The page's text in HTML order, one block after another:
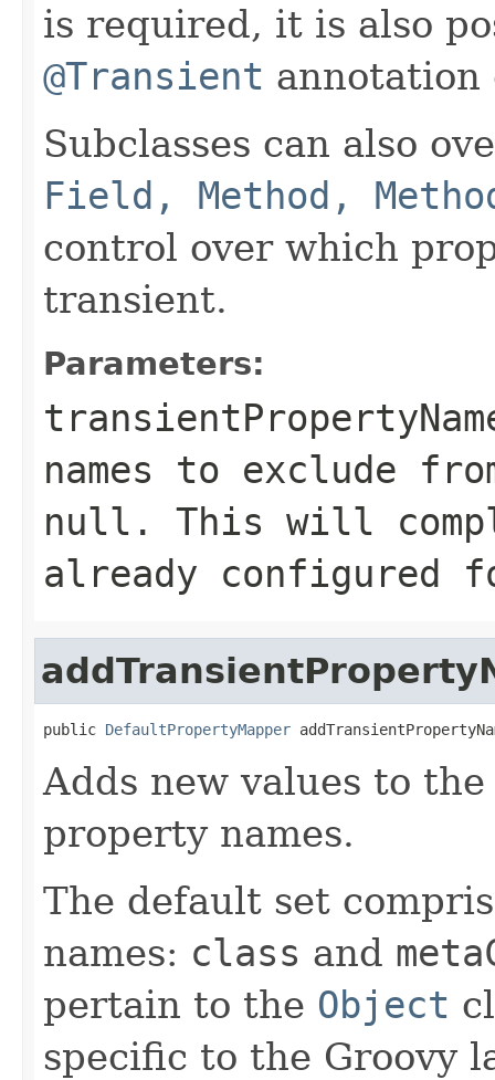
is required, it is also
@Transient annotation
Subclasses can also
Field, Method,
control over which
transient.
Parameters:
names to exclude
null . This will
already configured
public DefaultPropertyMapper
Adds new values to
property names.
The default set
names: class and
pertain to the Object
specific to the Groovy